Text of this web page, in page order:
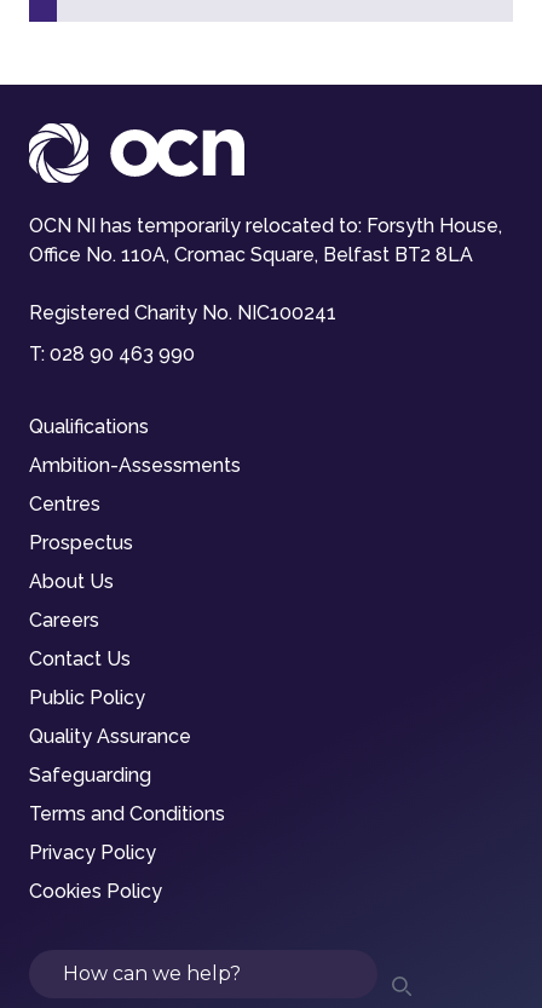
OCN NI has temporarily relocated to: Forsyth House,
Office No. 110A, Cromac Square, Belfast BT2 8LA
Registered Charity No. NIC100241
T: 028 90 463 990
Qualifications
Ambition-Assessments
Centres
Prospectus
About Us
Careers
Contact Us
Public Policy
Quality Assurance
Safeguarding
Terms and Conditions
Privacy Policy
Cookies Policy
Search